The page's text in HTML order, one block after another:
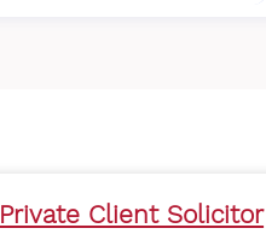
Private Client Solicitor